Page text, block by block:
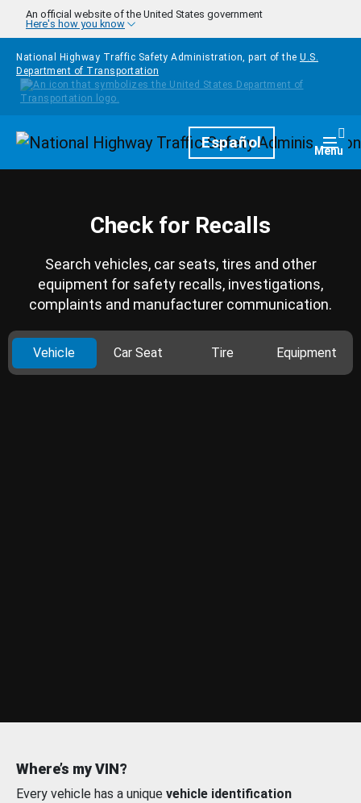
Skip to main content
An official website of the United States government
Here's how you know
National Highway Traffic Safety Administration, part of the U.S.
Department of Transportation
HomepageEspañol Menu
Check for Recalls
Search vehicles, car seats, tires and other
equipment for safety recalls, investigations,
complaints and manufacturer communication.
Vehicle Car Seat Tire Equipment
Where’s my VIN?
Every vehicle has a unique vehicle identification